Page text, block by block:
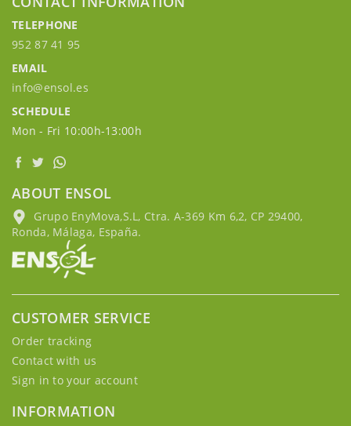
TELEPHONE
952 87 41 95
EMAIL
info@ensol.es
SCHEDULE
Mon - Fri 10:00h-13:00h
ABOUT ENSOL
Grupo EnyMova,S.L, Ctra. A-369 Km 6,2, CP 29400,
Ronda, Málaga, España.
CUSTOMER SERVICE
Order tracking
Contact with us
Sign in to your account
INFORMATION